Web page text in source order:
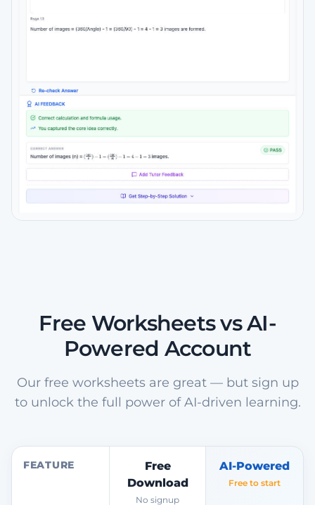
Free Worksheets vs AI-
Powered Account
Our free worksheets are great — but sign up
to unlock the full power of AI-driven learning.
FEATURE
Free
Download
No signup
AI-Powered
Free to start